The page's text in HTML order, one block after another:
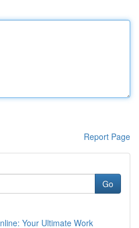
Report Page
Go
Your Ultimate Work